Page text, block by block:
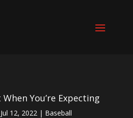
You’re Expecting
Jul 12, 2022 | Baseball